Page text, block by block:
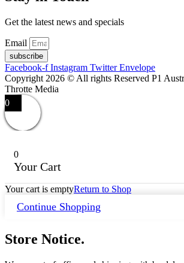
Get the latest news and specials
Email
subscribe
Facebook-f Instagram Twitter Envelope
Copyright 2026 © All rights Reserved P1
Throtte Media
0
0
Your Cart
Your cart is emptyReturn to Shop
Continue Shopping
Store Notice.